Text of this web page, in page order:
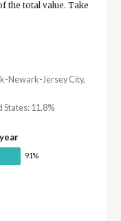
the total value. Take
Newark-Jersey City,
11.8%
91%